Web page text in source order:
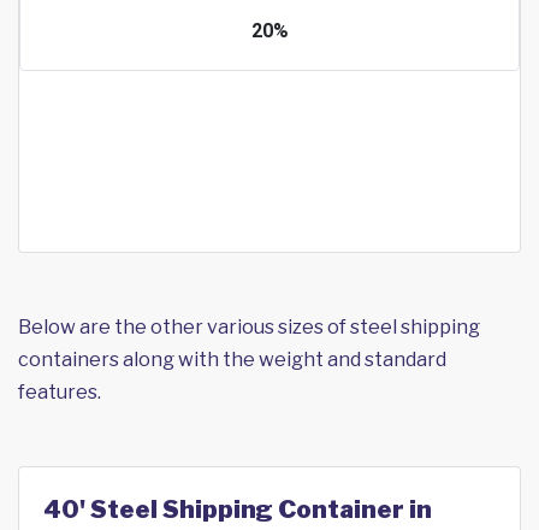
Below are the other various sizes of steel shipping
containers along with the weight and standard
features.
40' Steel Shipping Container in